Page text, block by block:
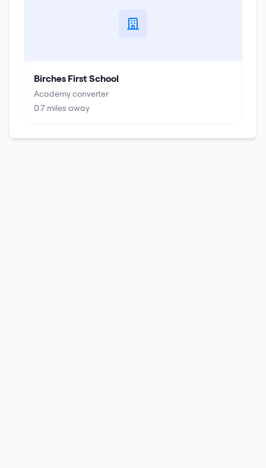
Birches First School
Academy converter
0.7 miles away